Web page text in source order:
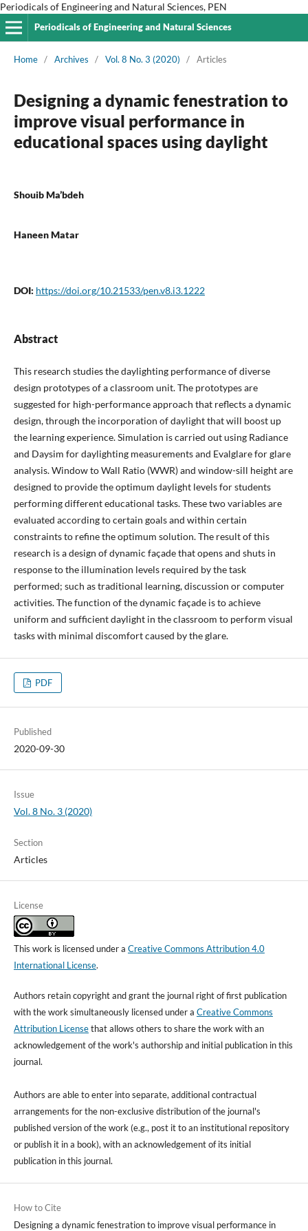
Periodicals of Engineering and Natural Sciences, PEN
Periodicals of Engineering and Natural Sciences
Home / Archives / Vol. 8 No. 3 (2020) / Articles
Designing a dynamic fenestration to
improve visual performance in
educational spaces using daylight
Shouib Ma’bdeh
Haneen Matar
DOI: https://doi.org/10.21533/pen.v8.i3.1222
Abstract
This research studies the daylighting performance of diverse
design prototypes of a classroom unit. The prototypes are
suggested for high-performance approach that reflects a dynamic
design, through the incorporation of daylight that will boost up
the learning experience. Simulation is carried out using Radiance
and Daysim for daylighting measurements and Evalglare for glare
analysis. Window to Wall Ratio (WWR) and window-sill height are
designed to provide the optimum daylight levels for students
performing different educational tasks. These two variables are
evaluated according to certain goals and within certain
constraints to refine the optimum solution. The result of this
research is a design of dynamic façade that opens and shuts in
response to the illumination levels required by the task
performed; such as traditional learning, discussion or computer
activities. The function of the dynamic façade is to achieve
uniform and sufficient daylight in the classroom to perform visual
tasks with minimal discomfort caused by the glare.
PDF
Published
2020-09-30
Issue
Vol. 8 No. 3 (2020)
Section
Articles
License
This work is licensed under a Creative Commons Attribution 4.0
International License.
Authors retain copyright and grant the journal right of first publication
with the work simultaneously licensed under a Creative Commons
Attribution Licensethat allows others to share the work with an
acknowledgement of the work's authorship and initial publication in this
journal.
Authors are able to enter into separate, additional contractual
arrangements for the non-exclusive distribution of the journal's
published version of the work (e.g., post it to an institutional repository
or publish it in a book), with an acknowledgement of its initial
publication in this journal.
How to Cite
Designing a dynamic fenestration to improve visual performance in